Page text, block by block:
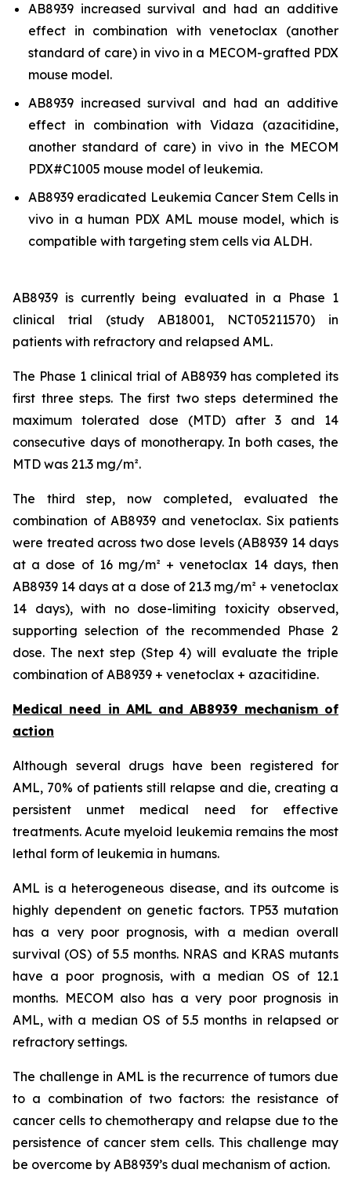
AB8939 increased survival and had an additive
effect in combination with venetoclax (another
standard of care) in vivoin a MECOM-grafted PDX
mouse model.
AB8939 increased survival and had an additive
effect in combination with Vidaza (azacitidine,
another standard of care) in vivoin the MECOM
PDX#C1005 mouse model of leukemia.
AB8939 eradicated Leukemia Cancer Stem Cells in
vivo in a human PDX AML mouse model, which is
compatible with targeting stem cells via ALDH.
AB8939 is currently being evaluated in a Phase 1
clinical trial (study AB18001, NCT05211570) in
patients with refractory and relapsed AML.
The Phase 1 clinical trial of AB8939 has completed its
first three steps. The first two steps determined the
maximum tolerated dose (MTD) after 3 and 14
consecutive days of monotherapy. In both cases, the
MTD was 21.3 mg/m².
The third step, now completed, evaluated the
combination of AB8939 and venetoclax. Six patients
were treated across two dose levels (AB8939 14 days
at a dose of 16 mg/m² + venetoclax 14 days, then
AB8939 14 days at a dose of 21.3 mg/m² + venetoclax
14 days), with no dose-limiting toxicity observed,
supporting selection of the recommended Phase 2
dose. The next step (Step 4) will evaluate the triple
combination of AB8939 + venetoclax + azacitidine.
Medical need in AML and AB8939 mechanism of
action
Although several drugs have been registered for
AML, 70% of patients still relapse and die, creating a
persistent unmet medical need for effective
treatments. Acute myeloid leukemia remains the most
lethal form of leukemia in humans.
AML is a heterogeneous disease, and its outcome is
highly dependent on genetic factors. TP53 mutation
has a very poor prognosis, with a median overall
survival (OS) of 5.5 months. NRAS and KRAS mutants
have a poor prognosis, with a median OS of 12.1
months. MECOM also has a very poor prognosis in
AML, with a median OS of 5.5 months in relapsed or
refractory settings.
The challenge in AML is the recurrence of tumors due
to a combination of two factors: the resistance of
cancer cells to chemotherapy and relapse due to the
persistence of cancer stem cells. This challenge may
be overcome by AB8939’s dual mechanism of action.